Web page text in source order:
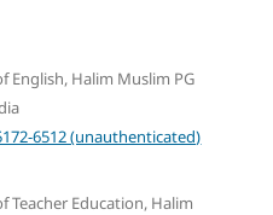
English, Halim Muslim PG
6512 (unauthenticated)
Teacher Education, Halim